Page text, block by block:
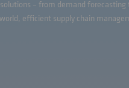
– from demand
efficient supply chain